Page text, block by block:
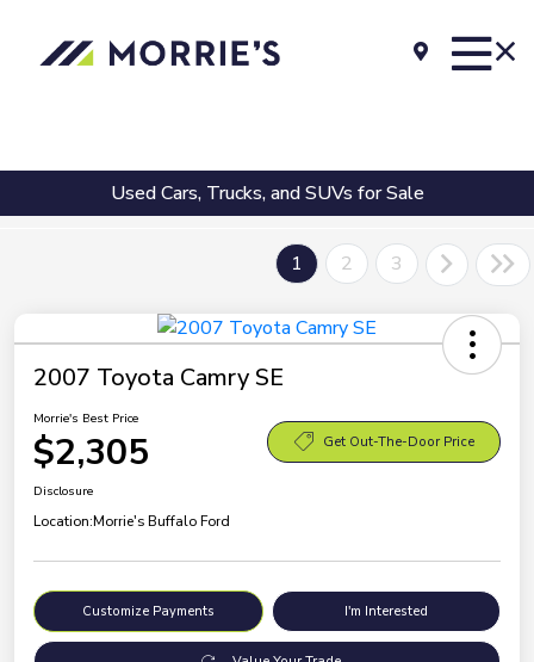
Used Cars, Trucks, and SUVs for Sale
1 2 3
2007 Toyota Camry SE
Morrie's Best Price
$2,305 Get Out-The-Door Price
Disclosure
Location:Morrie's Buffalo Ford
Customize Payments I'm Interested